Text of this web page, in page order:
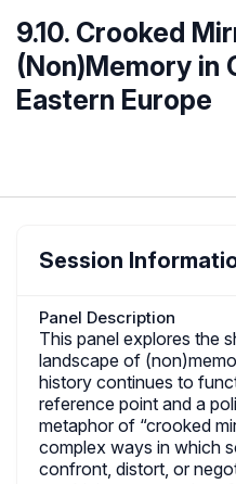
9.10. Crooked
(Non)Memory in
Eastern Europe
Session
Panel Description
This panel explores the
landscape of
history continues to
reference point and a
metaphor of “crooked
complex ways in which
confront, distort, or